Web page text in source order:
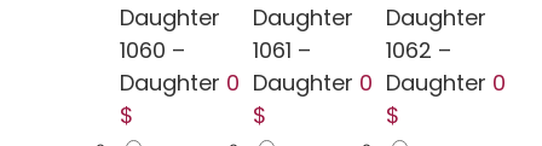
1060 –
Daughter 0
$
1061 –
Daughter 0
$
1062 –
Daughter 0
$